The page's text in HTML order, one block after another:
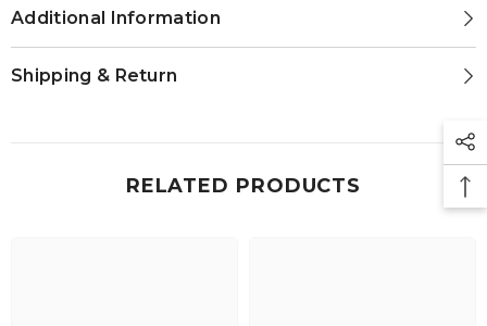
Additional Information
Shipping & Return
RELATED PRODUCTS